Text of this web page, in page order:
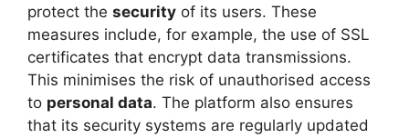
protect the security of its users. These
measures include, for example, the use of SSL
certificates that encrypt data transmissions.
This minimises the risk of unauthorised access
to personal data. The platform also ensures
that its security systems are regularly updated